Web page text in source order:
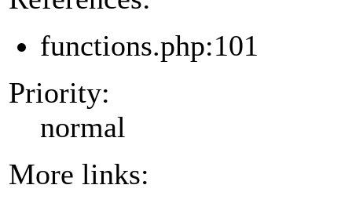
functions.php:101
Priority:
normal
More links: